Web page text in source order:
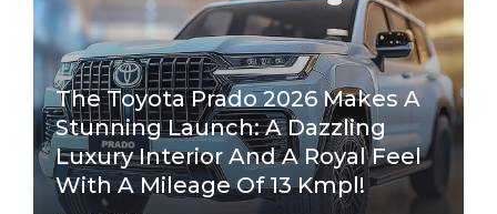
The Toyota Prado 2026 Makes A
Stunning Launch: A Dazzling
Luxury Interior And A Royal Feel
With A Mileage Of 13 Kmpl!